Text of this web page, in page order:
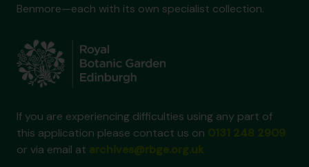
Benmore—each with its own specialist collection.
If you are experiencing difficulties using any part of
this application please contact us on
or via email at